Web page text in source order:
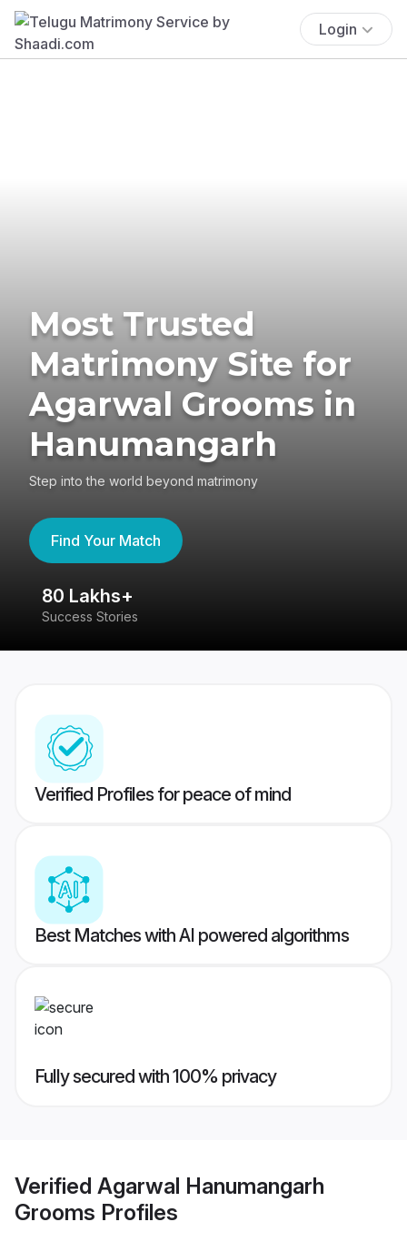
Login
Most Trusted
Matrimony Site for
Agarwal Grooms in
Hanumangarh
Step into the world beyond matrimony
Find Your Match
80 Lakhs+
Success Stories
Verified Profiles for peace of mind
Best Matches with AI powered algorithms
Fully secured with 100% privacy
Verified Agarwal Hanumangarh
Grooms Profiles